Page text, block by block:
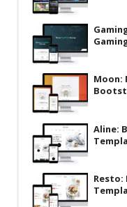
Moon:
Aline:
Resto: